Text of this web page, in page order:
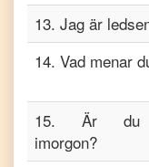
13. Jag är
14. Vad menar
15. Är du
imorgon?